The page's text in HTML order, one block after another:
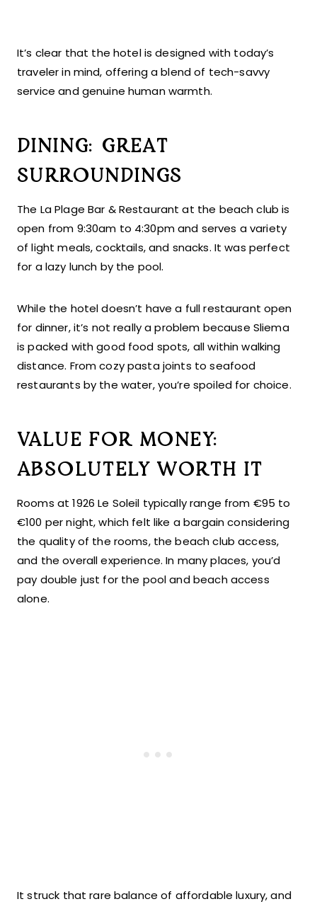
It’s clear that the hotel is designed with today’s
traveler in mind, offering a blend of tech-savvy
service and genuine human warmth.
DINING: GREAT
SURROUNDINGS
The La Plage Bar & Restaurant at the beach club is
open from 9:30am to 4:30pm and serves a variety
of light meals, cocktails, and snacks. It was perfect
for a lazy lunch by the pool.
While the hotel doesn’t have a full restaurant open
for dinner, it’s not really a problem because Sliema
is packed with good food spots, all within walking
distance. From cozy pasta joints to seafood
restaurants by the water, you’re spoiled for choice.
VALUE FOR MONEY:
ABSOLUTELY WORTH IT
Rooms at 1926 Le Soleil typically range from €95 to
€100 per night, which felt like a bargain considering
the quality of the rooms, the beach club access,
and the overall experience. In many places, you’d
pay double just for the pool and beach access
alone.
It struck that rare balance of affordable luxury, and